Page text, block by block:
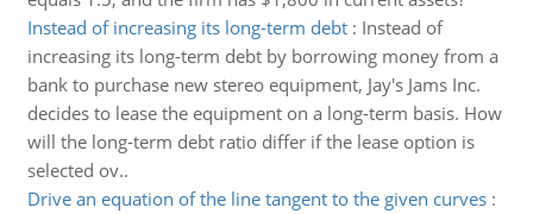
Instead of increasing its long-term debt: Instead of
increasing its long-term debt by borrowing money from a
bank to purchase new stereo equipment, Jay's Jams Inc.
decides to lease the equipment on a long-term basis. How
will the long-term debt ratio differ if the lease option is
selected ov..
Drive an equation of the line tangent to the given curves: